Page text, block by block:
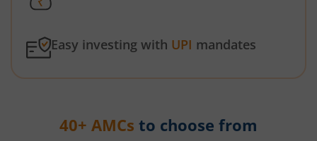
Easy investing with UPI mandates
40+ AMCs to choose from